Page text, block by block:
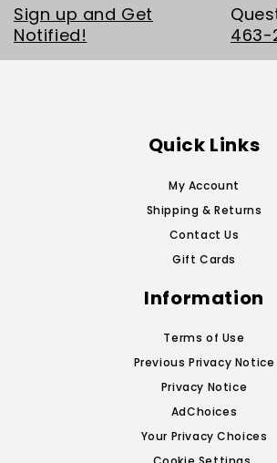
Sign up and Get
Notified!
463-
Quick Links
My Account
Shipping & Returns
Contact Us
Gift Cards
Information
Terms of Use
Previous Privacy Notice
Privacy Notice
AdChoices
Your Privacy Choices